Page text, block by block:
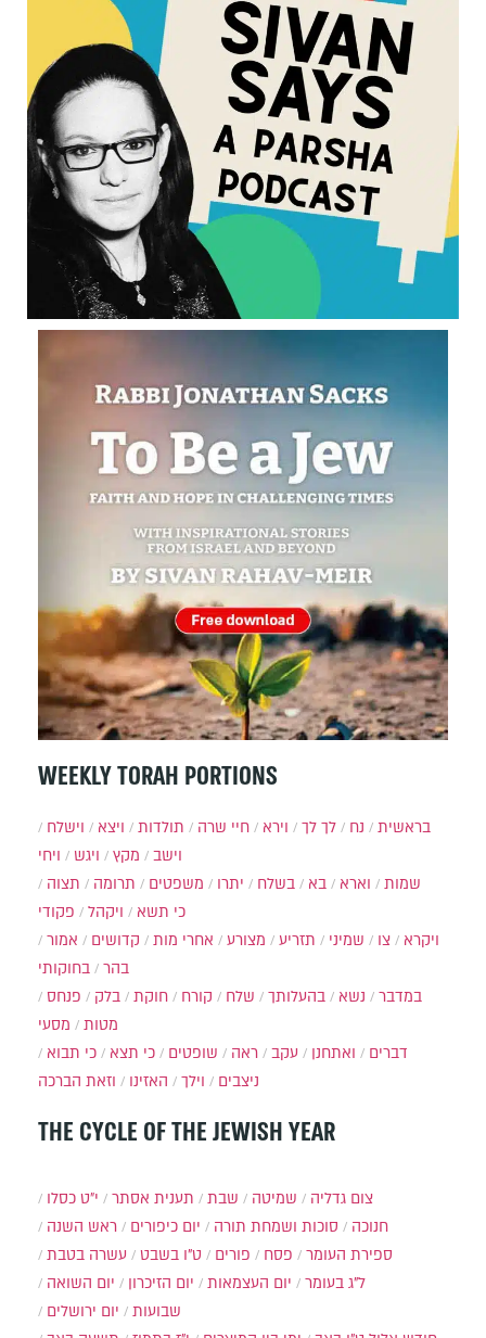
WEEKLY TORAH PORTIONS
בראשית נח לך לך וירא חיי שרה תולדות ויצא
וישלח
וישב
מקץ ויגש
ויחי
שמות
וארא בא בשלח יתרו משפטים תרומה
תצוה
כי תשא
ויקהל
פקודי
ויקרא
צו שמיני תזריע מצורע אחרי מות קדושים
אמור
בהר
בחוקותי
במדבר
נשא בהעלותך שלח קורח חוקת בלק
פנחס
מטות
מסעי
דברים
ואתחנן עקב ראה שופטים כי תצא
כי תבוא
ניצבים
וילך האזינו וזאת הברכה
THE CYCLE OF THE JEWISH YEAR
י״ט כסלו תענית אסתר שבת שמיטה
צום גדליה
ראש השנה
יום כיפורים סוכות ושמחת תורה
חנוכה
עשרה בטבת
ט"ו בשבט פורים פסח
ספירת העומר
יום השואה
יום הזיכרון יום העצמאות
ל"ג בעומר
יום ירושלים
שבועות